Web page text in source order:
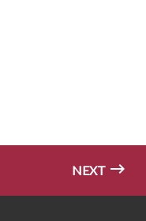
NEXT